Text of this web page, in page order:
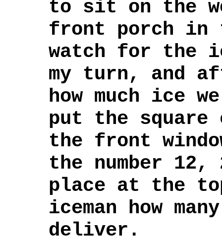
to sit on the
front porch in
watch for the
my turn, and
how much ice
put the square
the front
the number
place at the
iceman how
deliver.